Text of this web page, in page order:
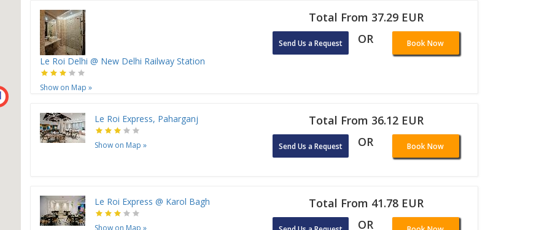
Le Roi Delhi @ New Delhi Railway Station
Show on Map »
Total From 37.29 EUR
Send Us a Request OR Book Now
Le Roi Express, Paharganj
Show on Map »
Total From 36.12 EUR
Send Us a Request OR Book Now
Le Roi Express @ Karol Bagh Total From 41.78 EUR
OR